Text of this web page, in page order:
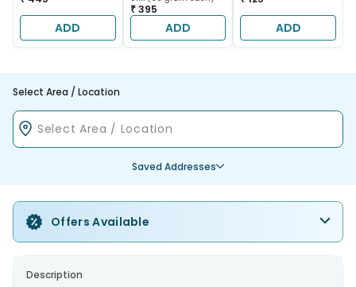
ADD
₹ 395
ADD ADD
Select Area / Location
Saved Addresses
Offers Available
Description